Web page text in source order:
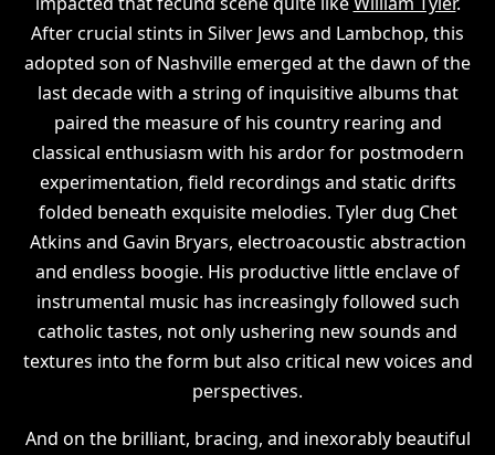
After crucial stints in Silver Jews and Lambchop, this
adopted son of Nashville emerged at the dawn of the
last decade with a string of inquisitive albums that
paired the measure of his country rearing and
classical enthusiasm with his ardor for postmodern
experimentation, field recordings and static drifts
folded beneath exquisite melodies. Tyler dug Chet
Atkins and Gavin Bryars, electroacoustic abstraction
and endless boogie. His productive little enclave of
instrumental music has increasingly followed such
catholic tastes, not only ushering new sounds and
textures into the form but also critical new voices and
perspectives.
And on the brilliant, bracing, and inexorably beautiful